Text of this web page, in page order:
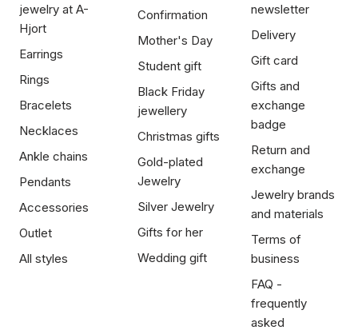
jewelry at A-
Hjort
Earrings
Rings
Bracelets
Necklaces
Ankle chains
Pendants
Accessories
Outlet
All styles
Confirmation
Mother's Day
Student gift
Black Friday
jewellery
Christmas gifts
Gold-plated
Jewelry
Silver Jewelry
Gifts for her
Wedding gift
newsletter
Delivery
Gift card
Gifts and
exchange
badge
Return and
exchange
Jewelry brands
and materials
Terms of
business
FAQ -
frequently
asked